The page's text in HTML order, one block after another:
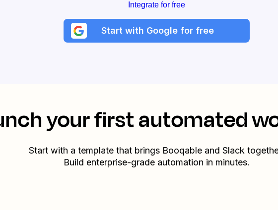
Integrate for free
Start with Google for free
your first automated
Start with a template that brings Booqable and Slack
Build enterprise-grade automation in minutes.